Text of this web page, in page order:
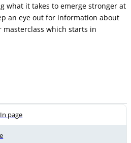
what it takes to emerge stronger at
an eye out for information about
masterclass which starts in
page